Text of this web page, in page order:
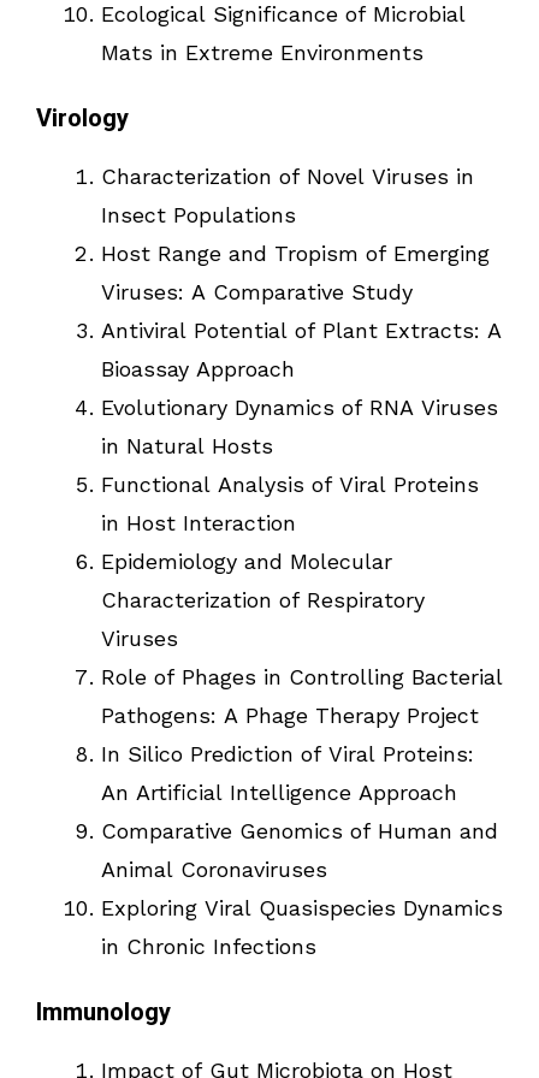
Ecological Significance of Microbial
Mats in Extreme Environments
Virology
Characterization of Novel Viruses in
Insect Populations
Host Range and Tropism of Emerging
Viruses: A Comparative Study
Antiviral Potential of Plant Extracts: A
Bioassay Approach
Evolutionary Dynamics of RNA Viruses
in Natural Hosts
Functional Analysis of Viral Proteins
in Host Interaction
Epidemiology and Molecular
Characterization of Respiratory
Viruses
Role of Phages in Controlling Bacterial
Pathogens: A Phage Therapy Project
In Silico Prediction of Viral Proteins:
An Artificial Intelligence Approach
Comparative Genomics of Human and
Animal Coronaviruses
Exploring Viral Quasispecies Dynamics
in Chronic Infections
Immunology
Impact of Gut Microbiota on Host